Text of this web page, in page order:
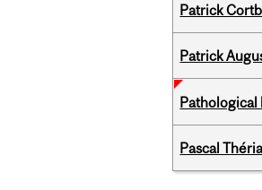
Patrick
Patrick
Pathological
Pascal